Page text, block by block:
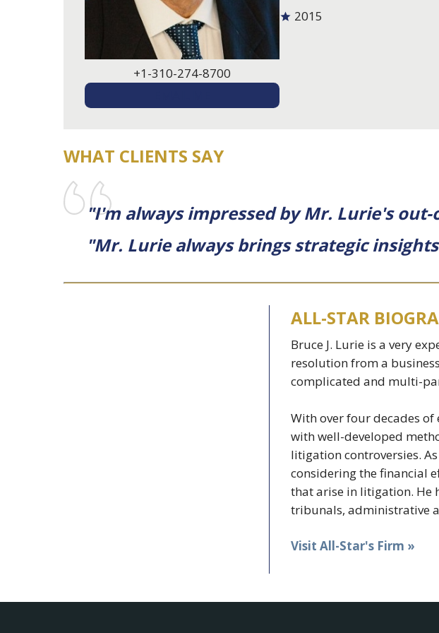
+1-310-274-8700
2015
WHAT CLIENTS SAY
"I'm always impressed by Mr. Lurie's
"Mr. Lurie always brings strategic
ALL-STAR
Bruce J. Lurie is a very
resolution from a
complicated and multi-
With over four decades
with well-developed
litigation controversies.
considering the financial
that arise in litigation. He
tribunals, administrative
Visit All-Star's Firm »